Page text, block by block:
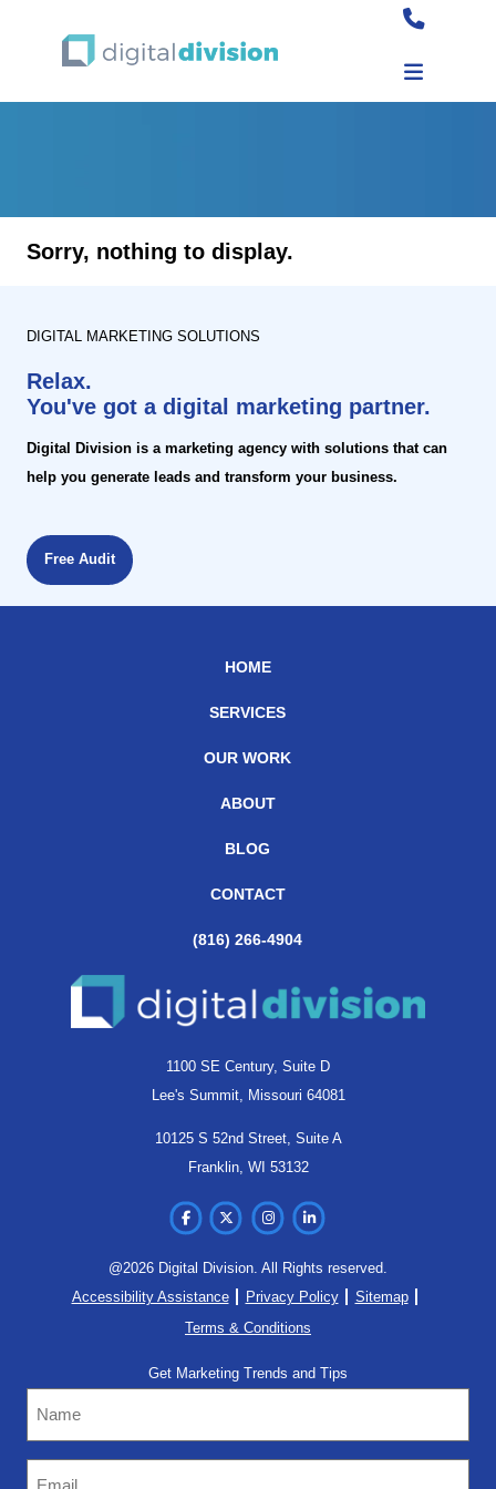
Sorry, nothing to display.
DIGITAL MARKETING SOLUTIONS
Relax.
You've got a digital marketing partner.
Digital Division is a marketing agency with solutions that can
help you generate leads and transform your business.
Free Audit
HOME
SERVICES
OUR WORK
ABOUT
BLOG
CONTACT
(816) 266-4904
1100 SE Century, Suite D
Lee's Summit, Missouri 64081
10125 S 52nd Street, Suite A
Franklin, WI 53132
@2026 Digital Division. All Rights reserved.
Accessibility Assistance
Privacy Policy
Sitemap
Terms & Conditions
Get Marketing Trends and Tips